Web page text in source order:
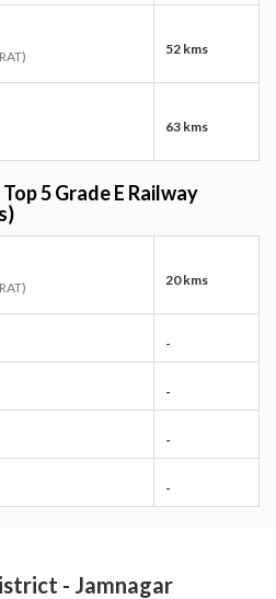
52 kms
63 kms
5 Grade E Railway
20 kms
-
-
-
-
- Jamnagar